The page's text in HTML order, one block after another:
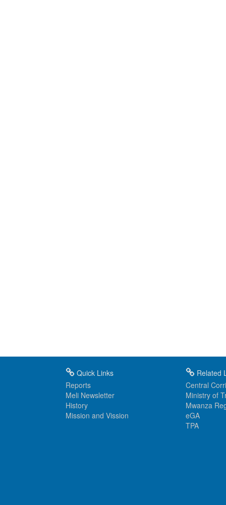
Quick Links
Reports
Meli Newsletter
History
Mission and Vission
Related
Central
Ministry of
Mwanza
eGA
TPA